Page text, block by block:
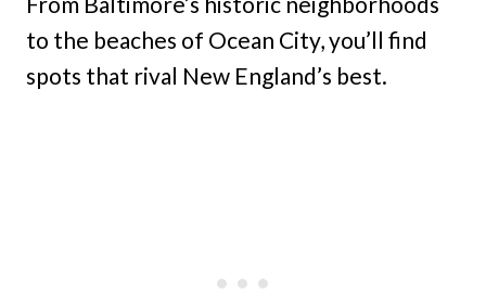
to the beaches of Ocean City, you’ll find
spots that rival New England’s best.